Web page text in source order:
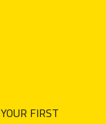
YOUR FIRST